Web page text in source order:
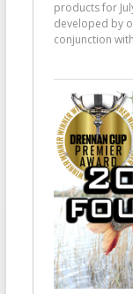
products for
developed by
conjunction